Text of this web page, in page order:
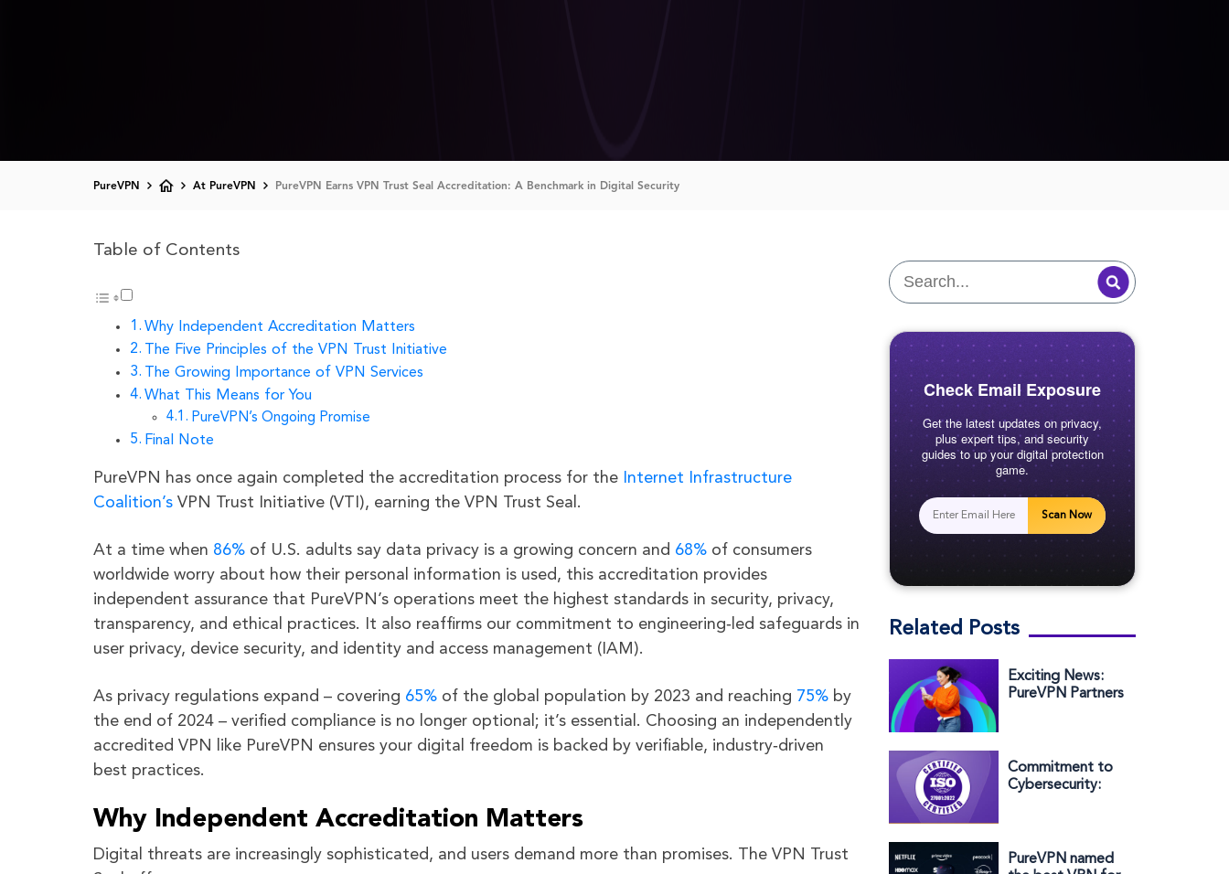
PureVPN At PureVPN PureVPN Earns VPN Trust Seal Accreditation: A Benchmark in Digital Security
Table of Contents
Why Independent Accreditation Matters
The Five Principles of the VPN Trust Initiative
The Growing Importance of VPN Services
What This Means for You
PureVPN’s Ongoing Promise
Final Note
PureVPN has once again completed the accreditation process for the
Internet Infrastructure
Coalition’s VPN Trust Initiative (VTI), earning the VPN Trust Seal.
At a time when 86% of U.S. adults say data privacy is a growing concern and 68% of consumers
worldwide worry about how their personal information is used, this accreditation provides
independent assurance that PureVPN’s operations meet the highest standards in security, privacy,
transparency, and ethical practices. It also reaffirms our commitment to engineering‑led safeguards in
user privacy, device security, and identity and access management (IAM).
As privacy regulations expand – covering 65% of the global population by 2023 and reaching 75% by
the end of 2024 – verified compliance is no longer optional; it’s essential. Choosing an independently
accredited VPN like PureVPN ensures your digital freedom is backed by verifiable, industry‑driven
best practices.
Why Independent Accreditation Matters
Digital threats are increasingly sophisticated, and users demand more than promises. The VPN Trust
Check Email Exposure
Get the latest updates on privacy,
plus expert tips, and security
guides to up your digital protection
game.
Scan Now
Related Posts
Exciting News:
PureVPN Partners
Commitment to
Cybersecurity:
27001:2022
PureVPN named